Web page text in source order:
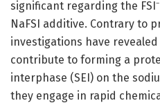
significant regarding the
NaFSI additive. Contrary to
investigations have
contribute to forming a
interphase (SEI) on the
they engage in rapid